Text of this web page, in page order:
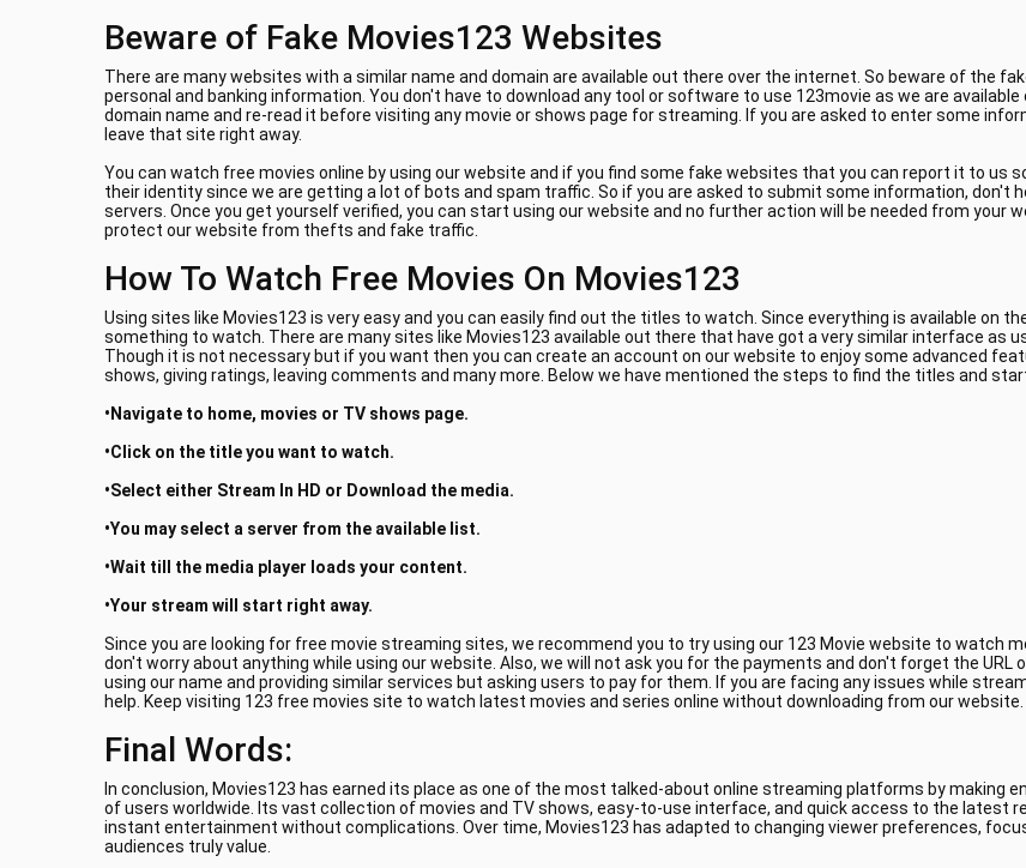
Beware of Fake Movies123 Websites
There are many websites with a similar name and domain are available out there over the internet. So beware of the
personal and banking information. You don't have to download any tool or software to use 123movie as we are
domain name and re-read it before visiting any movie or shows page for streaming. If you are asked to enter some
leave that site right away.
You can watch free movies online by using our website and if you find some fake websites that you can report it to us
their identity since we are getting a lot of bots and spam traffic. So if you are asked to submit some information, don't
servers. Once you get yourself verified, you can start using our website and no further action will be needed from your
protect our website from thefts and fake traffic.
How To Watch Free Movies On Movies123
Using sites like Movies123 is very easy and you can easily find out the titles to watch. Since everything is available on
something to watch. There are many sites like Movies123 available out there that have got a very similar interface as
Though it is not necessary but if you want then you can create an account on our website to enjoy some advanced
shows, giving ratings, leaving comments and many more. Below we have mentioned the steps to find the titles and
•Navigate to home, movies or TV shows page.
•Click on the title you want to watch.
•Select either Stream In HD or Download the media.
•You may select a server from the available list.
•Wait till the media player loads your content.
•Your stream will start right away.
Since you are looking for free movie streaming sites, we recommend you to try using our 123 Movie website to watch
don't worry about anything while using our website. Also, we will not ask you for the payments and don't forget the
using our name and providing similar services but asking users to pay for them. If you are facing any issues while
help. Keep visiting 123 free movies site to watch latest movies and series online without downloading from our website.
Final Words:
In conclusion, Movies123 has earned its place as one of the most talked-about online streaming platforms by making
of users worldwide. Its vast collection of movies and TV shows, easy-to-use interface, and quick access to the latest
instant entertainment without complications. Over time, Movies123 has adapted to changing viewer preferences,
audiences truly value.